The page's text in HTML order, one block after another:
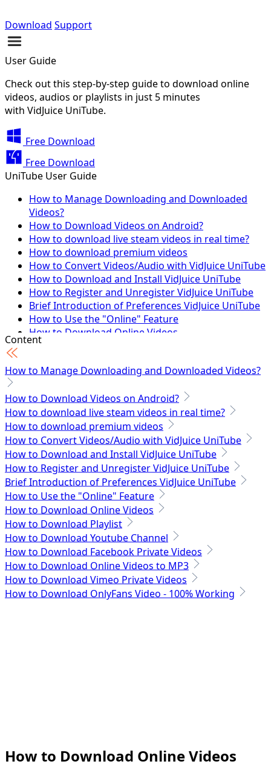
Download Support
User Guide
Check out this step-by-step guide to download online
videos, audios or playlists in just 5 minutes
with VidJuice UniTube.
Free Download
Free Download
UniTube User Guide
How to Manage Downloading and Downloaded
Videos?
How to Download Videos on Android?
How to download live steam videos in real time?
How to download premium videos
How to Convert Videos/Audio with VidJuice UniTube
How to Download and Install VidJuice UniTube
How to Register and Unregister VidJuice UniTube
Brief Introduction of Preferences VidJuice UniTube
How to Use the "Online" Feature
How to Download Online Videos
How to Download Playlist
How to Download Facebook Private Videos
How to Download Vimeo Private Videos
How to Download OnlyFans Video - 100% Working
Tech Specs
Content
How to Manage Downloading and Downloaded Videos?
How to Download Videos on Android?
How to download live steam videos in real time?
How to download premium videos
How to Convert Videos/Audio with VidJuice UniTube
How to Download and Install VidJuice UniTube
How to Register and Unregister VidJuice UniTube
Brief Introduction of Preferences VidJuice UniTube
How to Use the "Online" Feature
How to Download Online Videos
How to Download Playlist
How to Download Youtube Channel
How to Download Facebook Private Videos
How to Download Online Videos to MP3
How to Download Vimeo Private Videos
How to Download OnlyFans Video - 100% Working
How to Download Online Videos